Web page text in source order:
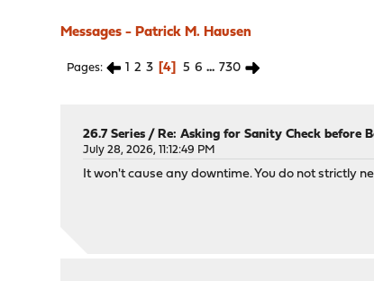
Messages - Patrick M. Hausen
Pages 1 2 3 4 5 6 ... 730
26.7 Series /Re: Asking for Sanity Check before
July 28, 2026, 11:12:49 PM
It won't cause any downtime. You do not strictly